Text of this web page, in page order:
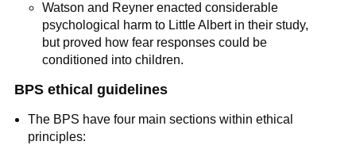
Watson and Reyner enacted considerable
psychological harm to Little Albert in their study,
but proved how fear responses could be
conditioned into children.
BPS ethical guidelines
The BPS have four main sections within ethical
principles: